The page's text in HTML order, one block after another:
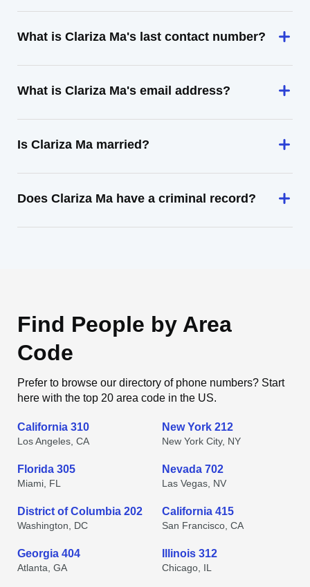
What is Clariza Ma's last contact number?
What is Clariza Ma's email address?
Is Clariza Ma married?
Does Clariza Ma have a criminal record?
Find People by Area
Code
Prefer to browse our directory of phone numbers? Start
here with the top 20 area code in the US.
California 310
Los Angeles, CA
New York 212
New York City, NY
Florida 305
Miami, FL
Nevada 702
Las Vegas, NV
District of Columbia 202
Washington, DC
California 415
San Francisco, CA
Georgia 404
Atlanta, GA
Illinois 312
Chicago, IL